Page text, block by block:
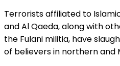
Terrorists affiliated to Islamic
and Al Qaeda, along with
the Fulani militia, have
of believers in northern and